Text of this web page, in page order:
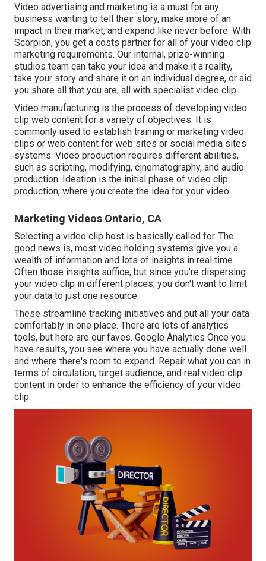
Video advertising and marketing is a must for any
business wanting to tell their story, make more of an
impact in their market, and expand like never before. With
Scorpion, you get a costs partner for all of your video clip
marketing requirements. Our internal, prize-winning
studios team can take your idea and make it a reality,
take your story and share it on an individual degree, or aid
you share all that you are, all with specialist video clip.
Video manufacturing is the process of developing video
clip web content for a variety of objectives. It is
commonly used to establish training or marketing video
clips or web content for web sites or social media sites
systems. Video production requires different abilities,
such as scripting, modifying, cinematography, and audio
production. Ideation is the initial phase of video clip
production, where you create the idea for your video.
Marketing Videos Ontario, CA
Selecting a video clip host is basically called for. The
good news is, most video holding systems give you a
wealth of information and lots of insights in real time.
Often those insights suffice, but since you're dispersing
your video clip in different places, you don't want to limit
your data to just one resource.
These streamline tracking initiatives and put all your data
comfortably in one place. There are lots of analytics
tools, but here are our faves. Google Analytics Once you
have results, you see where you have actually done well
and where there's room to expand. Repair what you can in
terms of circulation, target audience, and real video clip
content in order to enhance the efficiency of your video
clip.